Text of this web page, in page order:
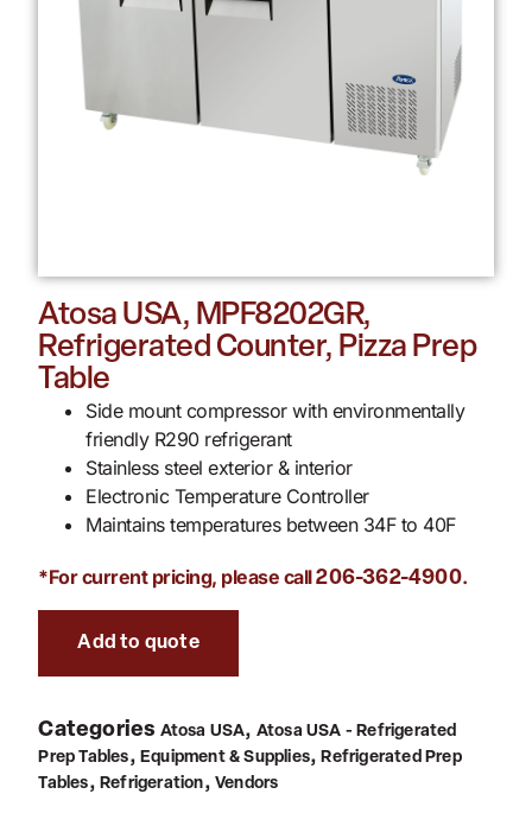
Atosa USA, MPF8202GR,
Refrigerated Counter, Pizza Prep
Table
Side mount compressor with environmentally
friendly R290 refrigerant
Stainless steel exterior & interior
Electronic Temperature Controller
Maintains temperatures between 34F to 40F
*For current pricing, please call206-362-4900.
Add to quote
Categories Atosa USA, Atosa USA - Refrigerated
Prep Tables, Equipment & Supplies,Refrigerated Prep
Tables, Refrigeration,Vendors